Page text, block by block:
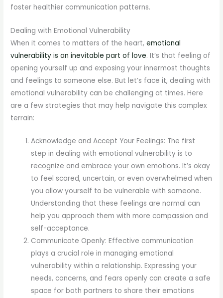
foster healthier communication patterns.
Dealing with Emotional Vulnerability
When it comes to matters of the heart,emotional
vulnerability is an inevitable part of love. It’s that feeling of
opening yourself up and exposing your innermost thoughts
and feelings to someone else. But let’s face it, dealing with
emotional vulnerability can be challenging at times. Here
are a few strategies that may help navigate this complex
terrain:
Acknowledge and Accept Your Feelings: The first
step in dealing with emotional vulnerability is to
recognize and embrace your own emotions. It’s okay
to feel scared, uncertain, or even overwhelmed when
you allow yourself to be vulnerable with someone.
Understanding that these feelings are normal can
help you approach them with more compassion and
self-acceptance.
Communicate Openly: Effective communication
plays a crucial role in managing emotional
vulnerability within a relationship. Expressing your
needs, concerns, and fears openly can create a safe
space for both partners to share their emotions